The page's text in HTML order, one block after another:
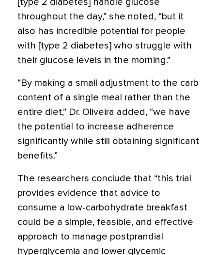
[type 2 diabetes] handle glucose
throughout the day,” she noted, “but it
also has incredible potential for people
with [type 2 diabetes] who struggle with
their glucose levels in the morning.”
“By making a small adjustment to the carb
content of a single meal rather than the
entire diet,” Dr. Oliveira added, “we have
the potential to increase adherence
significantly while still obtaining significant
benefits.”
The researchers conclude that “this trial
provides evidence that advice to
consume a low-carbohydrate breakfast
could be a simple, feasible, and effective
approach to manage postprandial
hyperglycemia and lower glycemic